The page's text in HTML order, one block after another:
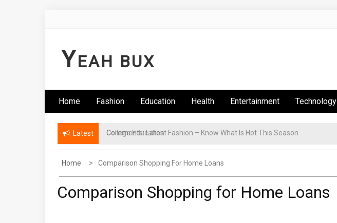
YEAH BUX
Home Fashion Education Health Entertainment Technology
Latest College Education
Home Comparison Shopping For Home Loans
Comparison Shopping for Home Loans